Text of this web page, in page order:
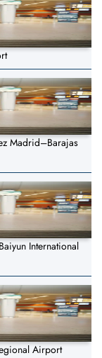
Madrid–Barajas
International
Airport